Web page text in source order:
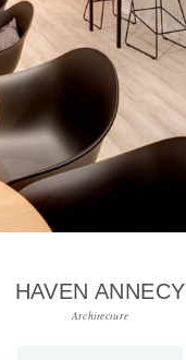
HAVEN ANNECY
Architecture